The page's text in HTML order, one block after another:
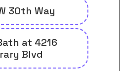
30th Way
at 4216
Blvd